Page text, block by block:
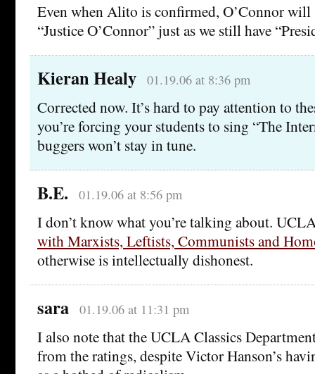
Even when Alito is confirmed, O’Connor will
“Justice O’Connor” just as we still have
Kieran Healy 01.19.06 at 8:36 pm
Corrected now. It’s hard to pay attention to
you’re forcing your students to sing “The
buggers won’t stay in tune.
B.E. 01.19.06 at 8:56 pm
I don’t know what you’re talking about.
with Marxists, Leftists, Communists and
otherwise is intellectually dishonest.
sara 01.19.06 at 11:31 pm
I also note that the UCLA Classics
from the ratings, despite Victor Hanson’s